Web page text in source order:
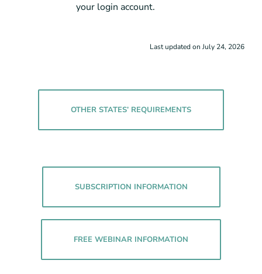
your login account.
Last updated on July 24, 2026
OTHER STATES’ REQUIREMENTS
SUBSCRIPTION INFORMATION
FREE WEBINAR INFORMATION